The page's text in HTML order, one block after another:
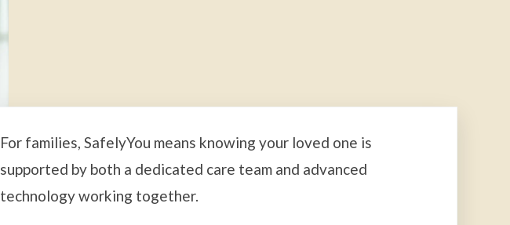
For families, SafelyYou means knowing your loved one is
supported by both a dedicated care team and advanced
technology working together.